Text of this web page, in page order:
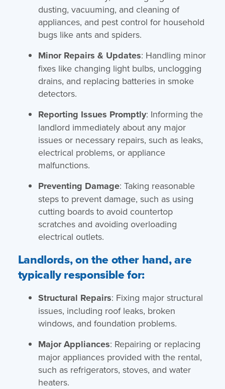
dusting, vacuuming, and cleaning of
appliances, and pest control for household
bugs like ants and spiders.
Minor Repairs & Updates: Handling minor
fixes like changing light bulbs, unclogging
drains, and replacing batteries in smoke
detectors.
Reporting Issues Promptly: Informing the
landlord immediately about any major
issues or necessary repairs, such as leaks,
electrical problems, or appliance
malfunctions.
Preventing Damage: Taking reasonable
steps to prevent damage, such as using
cutting boards to avoid countertop
scratches and avoiding overloading
electrical outlets.
Landlords, on the other hand, are
typically responsible for:
Structural Repairs: Fixing major structural
issues, including roof leaks, broken
windows, and foundation problems.
Major Appliances: Repairing or replacing
major appliances provided with the rental,
such as refrigerators, stoves, and water
heaters.